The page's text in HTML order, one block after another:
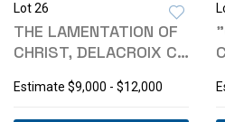
Lot 26
THE LAMENTATION OF
CHRIST, DELACROIX C.
Estimate $9,000 - $12,000